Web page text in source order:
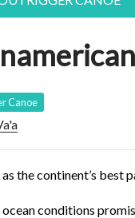
Canoe
the continent’s best
conditions